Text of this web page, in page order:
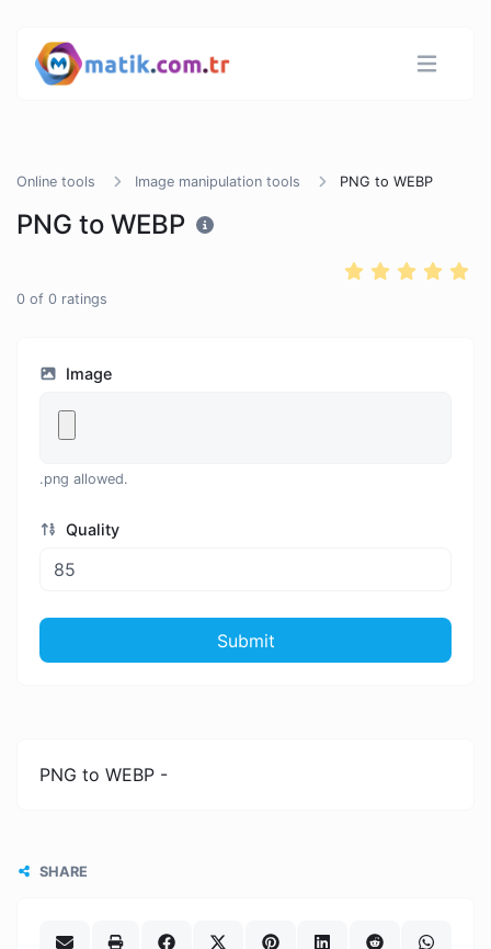
Online tools Image manipulation tools PNG to WEBP
PNG to WEBP
0 of 0 ratings
Image
.png allowed.
Quality
Submit
PNG to WEBP -
SHARE